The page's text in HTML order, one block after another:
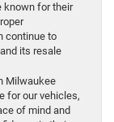
known for their
continue to
its resale
Milwaukee
for our vehicles,
of mind and